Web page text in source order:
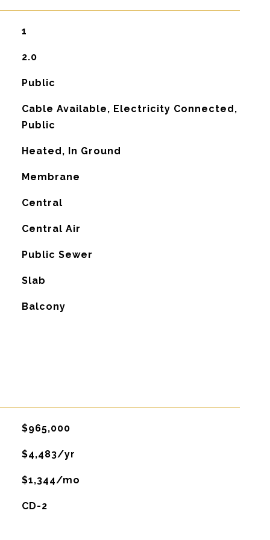
1
2.0
Public
Cable Available, Electricity Connected,
Public
Heated, In Ground
Membrane
Central
Central Air
Public Sewer
Slab
Balcony
$965,000
$4,483/yr
$1,344/mo
CD-2